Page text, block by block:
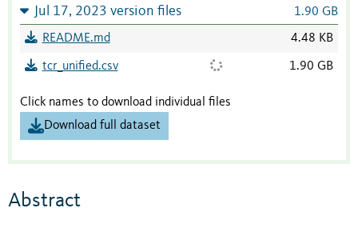
Jul 17, 2023 version files 1.90 GB
README.md 4.48 KB
tcr_unified.csv 1.90 GB
Click names to download individual files
Download full dataset
Abstract